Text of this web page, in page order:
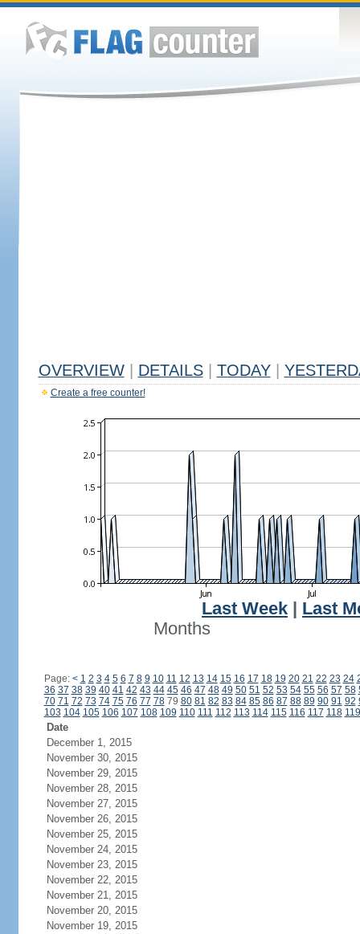
OVERVIEW DETAILS TODAY
Create a free counter!
Last Week
Last
Months
Page: < 1 2 3 4 5 6 7 8 9 10 11 12 13 14 15 16 17 18 19 20 21 22 23 24
36 37 38 39 40 41 42 43 44 45 46 47 48 49 50 51 52 53 54 55 56 57 58
70 71 72 73 74 75 76 77 7879 80 81 82 83 84 85 86 87 88 89 90 91 92
103 104 105 106 107 108 109 110 111 112 113 114 115 116 117 118 119
Date
December 1, 2015
November 30, 2015
November 29, 2015
November 28, 2015
November 27, 2015
November 26, 2015
November 25, 2015
November 24, 2015
November 23, 2015
November 22, 2015
November 21, 2015
November 20, 2015
November 19, 2015